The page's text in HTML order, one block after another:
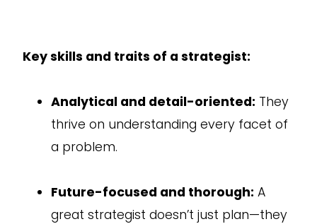
Key skills and traits of a strategist:
Analytical and detail-oriented: They
thrive on understanding every facet of
a problem.
Future-focused and thorough: A
great strategist doesn’t just plan—they